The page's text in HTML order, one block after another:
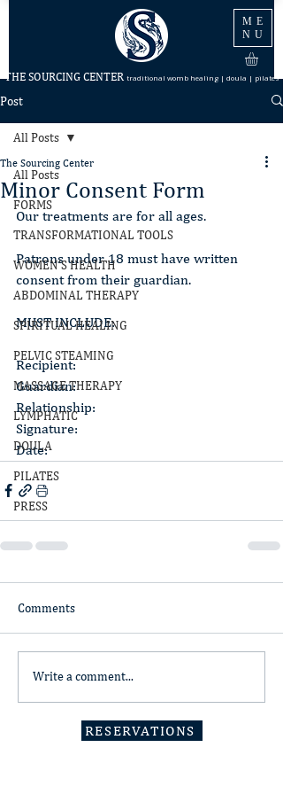
ME
NU
THE SOURCING CENTER traditional womb healing | doula | pilates
Post
All Posts
FORMS
TRANSFORMATIONAL TOOLS
WOMEN'S HEALTH
ABDOMINAL THERAPY
SPIRITUAL HEALING
PELVIC STEAMING
MASSAGE THERAPY
LYMPHATIC
DOULA
PILATES
PRESS
All Posts
Minor Consent Form
The Sourcing Center
Our treatments are for all ages.
Patrons under 18 must have written
consent from their guardian.
MUST INCLUDE:
Recipient:
Guardian:
Relationship:
Signature:
Date:
Comments
Write a comment...
RESERVATIONS